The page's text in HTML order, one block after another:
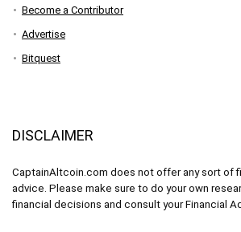
Become a Contributor
Advertise
Bitquest
DISCLAIMER
CaptainAltcoin.com does not offer any sort of
advice. Please make sure to do your own
financial decisions and consult your Financial